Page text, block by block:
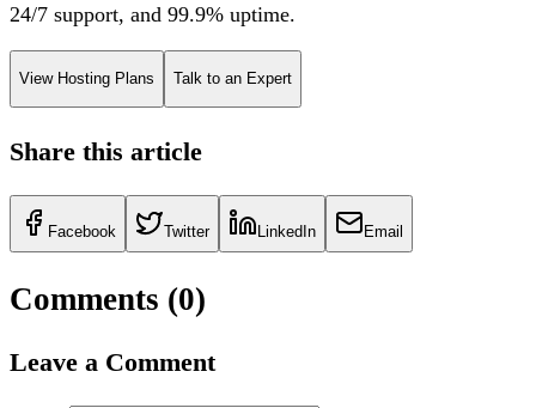
24/7 support, and 99.9% uptime.
View Hosting Plans Talk to an Expert
Share this article
Facebook Twitter LinkedIn Email
Comments (0)
Leave a Comment